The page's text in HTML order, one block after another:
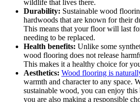
wildlife that lives there.
Durability: Sustainable wood
hardwoods that are known for their
This means that your floor will last
needing to be replaced.
Health benefits: Unlike some
wood flooring does not release
This makes it a healthy choice for
Aesthetics: Wood flooring is
warmth and character to any space.
sustainable wood, you can enjoy
you are also making a responsible